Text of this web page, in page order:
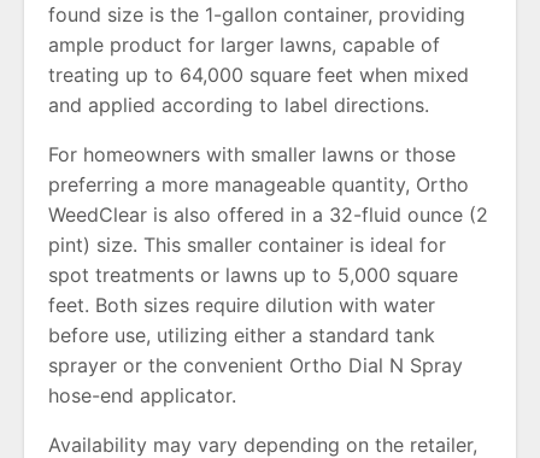
found size is the 1-gallon container, providing
ample product for larger lawns, capable of
treating up to 64,000 square feet when mixed
and applied according to label directions.
For homeowners with smaller lawns or those
preferring a more manageable quantity, Ortho
WeedClear is also offered in a 32-fluid ounce (2
pint) size. This smaller container is ideal for
spot treatments or lawns up to 5,000 square
feet. Both sizes require dilution with water
before use, utilizing either a standard tank
sprayer or the convenient Ortho Dial N Spray
hose-end applicator.
Availability may vary depending on the retailer,